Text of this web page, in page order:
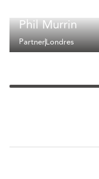
Phil Murrin
PartnerLondres